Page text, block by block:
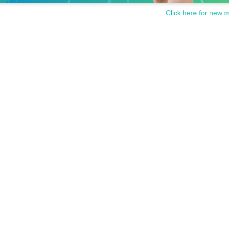
Click here for new